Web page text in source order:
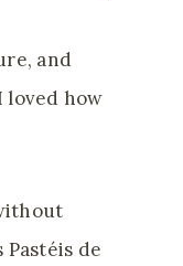
and
loved how
de